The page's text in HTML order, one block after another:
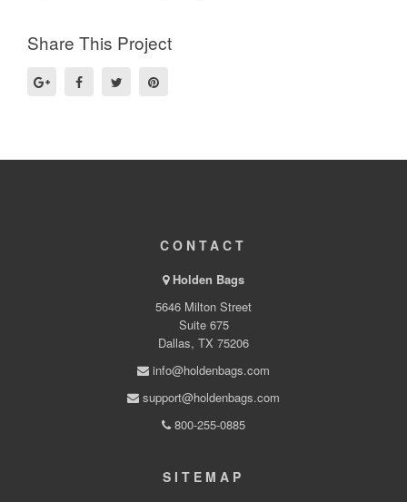
Share This Project
CONTACT
Holden Bags
5646 Milton Street
Suite 675
Dallas, TX 75206
info@holdenbags.com
support@holdenbags.com
800-255-0885
SITEMAP